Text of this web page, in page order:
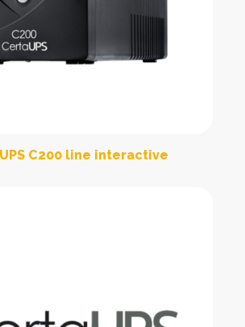
C200 line interactive